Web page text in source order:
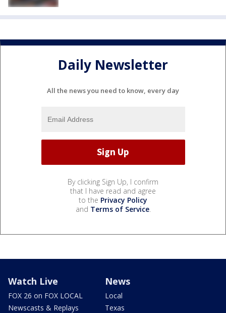
Daily Newsletter
All the news you need to know, every day
By clicking Sign Up, I confirm
that I have read and agree
to the Privacy Policy
and Terms of Service.
Watch Live
FOX 26 on FOX LOCAL
Newscasts & Replays
News
Local
Texas